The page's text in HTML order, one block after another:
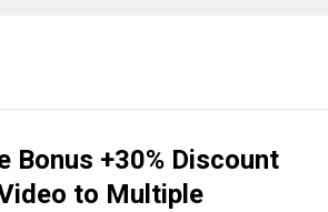
Bonus +30% Discount
to Multiple